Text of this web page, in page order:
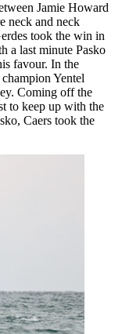
Jamie Howard
neck and neck
took the win in
a last minute Pasko
favour. In the
Yentel
Coming off the
to keep up with the
Caers took the